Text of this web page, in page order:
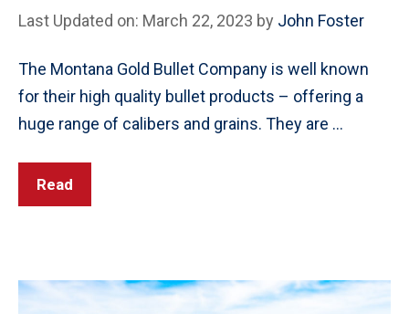
Last Updated on: March 22, 2023 by John Foster
The Montana Gold Bullet Company is well known
for their high quality bullet products – offering a
huge range of calibers and grains. They are …
Read